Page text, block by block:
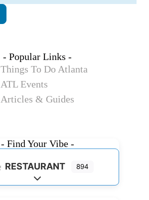
- Popular Links -
Things To Do Atlanta
ATL Events
Articles & Guides
- Find Your Vibe -
RESTAURANT 894
Expand sub-categories